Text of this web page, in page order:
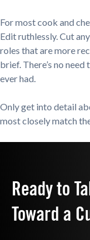
For most cook and
Edit ruthlessly. Cut
roles that are more
brief. There’s no
ever had.
Only get into detail
most closely match
Ready to
Toward a